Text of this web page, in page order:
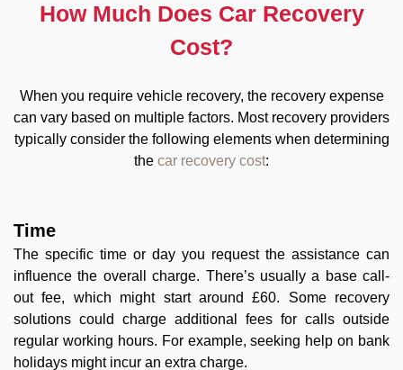
How Much Does Car Recovery
Cost?
When you require vehicle recovery, the recovery expense
can vary based on multiple factors. Most recovery providers
typically consider the following elements when determining
the car recovery cost:
Time
The specific time or day you request the assistance can
influence the overall charge. There’s usually a base call-
out fee, which might start around £60. Some recovery
solutions could charge additional fees for calls outside
regular working hours. For example, seeking help on bank
holidays might incur an extra charge.